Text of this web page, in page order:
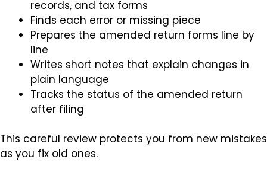
records, and tax forms
Finds each error or missing piece
Prepares the amended return forms line by
line
Writes short notes that explain changes in
plain language
Tracks the status of the amended return
after filing
This careful review protects you from new mistakes
as you fix old ones.